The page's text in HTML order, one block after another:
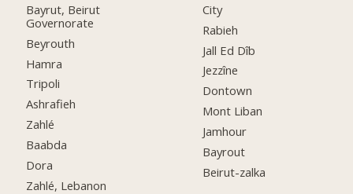
Bayrut, Beirut
Governorate
Beyrouth
Hamra
Tripoli
Ashrafieh
Zahlé
Baabda
Dora
Zahlé, Lebanon
City
Rabieh
Jall Ed Dîb
Jezzîne
Dontown
Mont Liban
Jamhour
Bayrout
Beirut-zalka